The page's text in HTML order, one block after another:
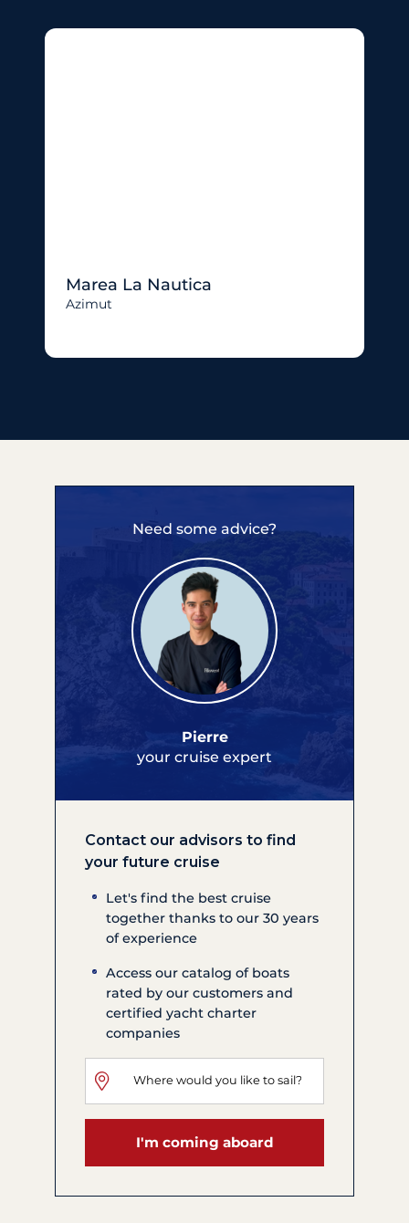
Marea La Nautica
Azimut
Need some advice?
Pierre
your cruise expert
Contact our advisors to find
your future cruise
Let's find the best cruise
together thanks to our 30 years
of experience
Access our catalog of boats
rated by our customers and
certified yacht charter
companies
I'm coming aboard